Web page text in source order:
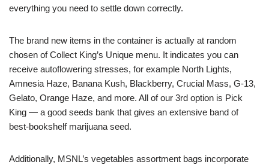
everything you need to settle down correctly.
The brand new items in the container is actually at random
chosen of Collect King’s Unique menu. It indicates you can
receive autoflowering stresses, for example North Lights,
Amnesia Haze, Banana Kush, Blackberry, Crucial Mass, G-13,
Gelato, Orange Haze, and more. All of our 3rd option is Pick
King — a good seeds bank that gives an extensive band of
best-bookshelf marijuana seed.
Additionally, MSNL’s vegetables assortment bags incorporate